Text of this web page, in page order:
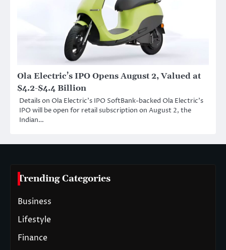
Ola Electric’s IPO Opens August 2, Valued at
$4.2-$4.4 Billion
Details on Ola Electric’s IPO SoftBank-backed Ola Electric’s
IPO will be open for retail subscription on August 2, the
Indian…
Trending Categories
Business
Lifestyle
Finance